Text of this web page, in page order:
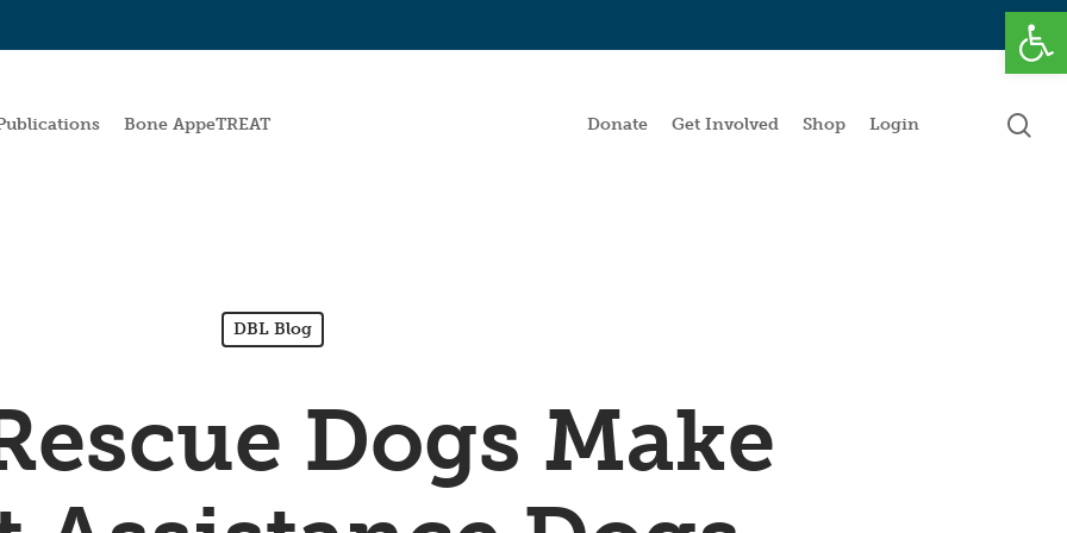
Bone AppeTREAT Donate Get Involved Shop Login
DBL Blog
Dogs Make